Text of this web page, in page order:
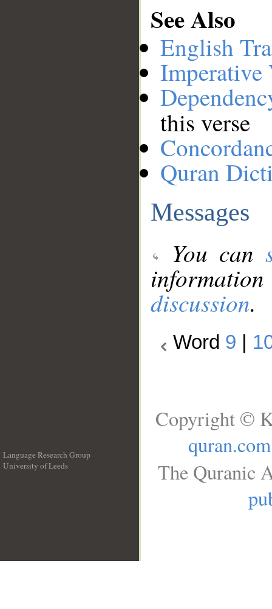
See Also
English
Imperative
this verse
Quran
Messages
You can
discussion.
Word 9
Language Research Group
University of Leeds
Copyright ©
quran.com
The Quranic